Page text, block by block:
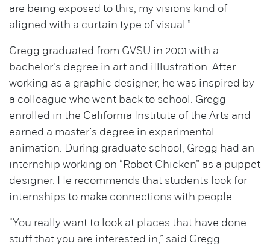
are being exposed to this, my visions kind of
aligned with a curtain type of visual.”
Gregg graduated from GVSU in 2001 with a
bachelor’s degree in art and iIllustration. After
working as a graphic designer, he was inspired by
a colleague who went back to school. Gregg
enrolled in the California Institute of the Arts and
earned a master's degree in experimental
animation. During graduate school, Gregg had an
internship working on “Robot Chicken” as a puppet
designer. He recommends that students look for
internships to make connections with people.
“You really want to look at places that have done
stuff that you are interested in,” said Gregg.